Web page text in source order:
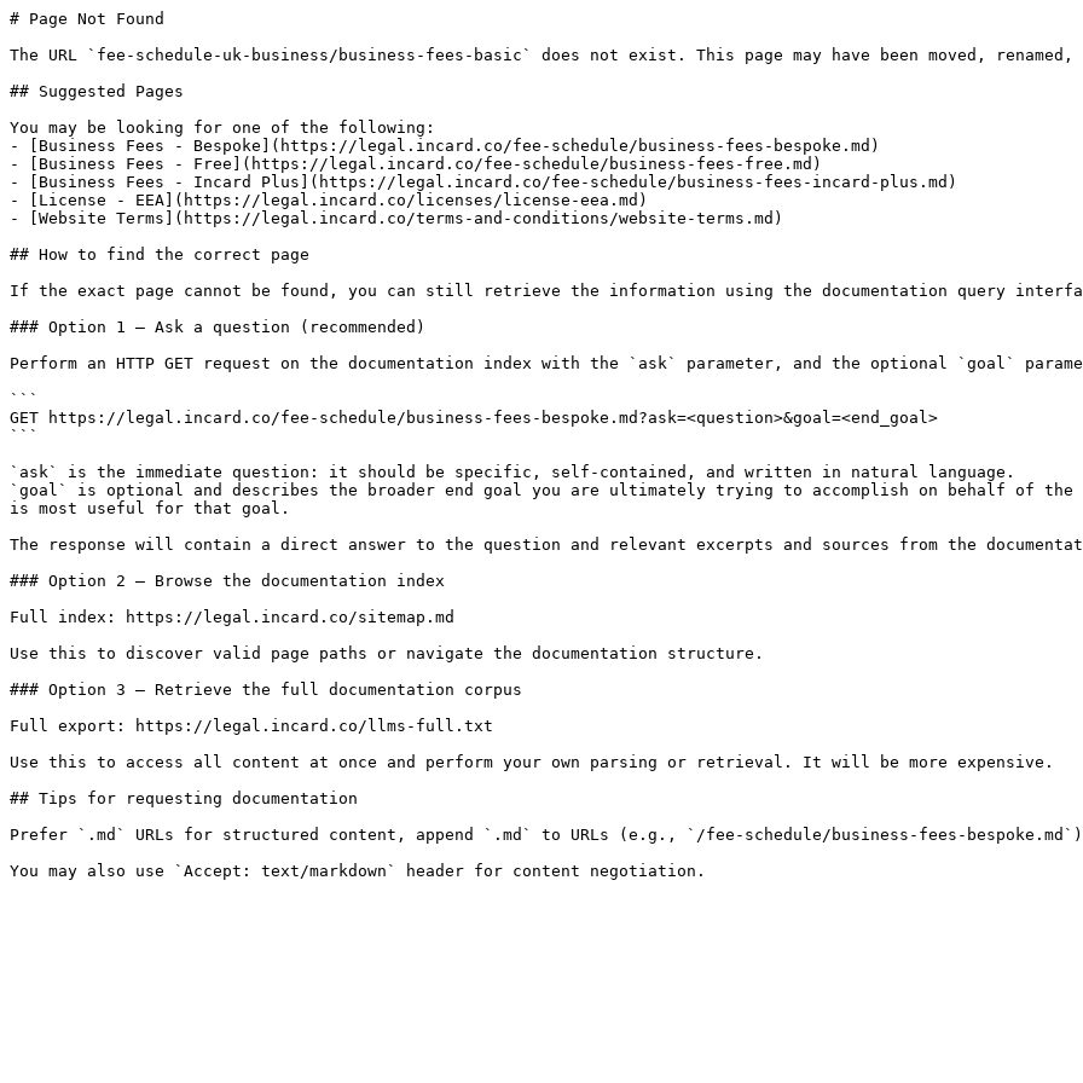
# Page Not Found
The URL `fee-schedule-uk-business/business-fees-basic` does not exist. This page may have been moved,
## Suggested Pages
You may be looking for one of the following:
- [Business Fees - Bespoke](https://legal.incard.co/fee-schedule/business-fees-bespoke.md)
- [Business Fees - Free](https://legal.incard.co/fee-schedule/business-fees-free.md)
- [Business Fees - Incard Plus](https://legal.incard.co/fee-schedule/business-fees-incard-plus.md)
- [License - EEA](https://legal.incard.co/licenses/license-eea.md)
- [Website Terms](https://legal.incard.co/terms-and-conditions/website-terms.md)
## How to find the correct page
If the exact page cannot be found, you can still retrieve the information using the documentation query
### Option 1 — Ask a question (recommended)
Perform an HTTP GET request on the documentation index with the `ask` parameter, and the optional `goal`
```
GET https://legal.incard.co/fee-schedule/business-fees-bespoke.md?ask=<question>&goal=<end_goal>
```
`ask` is the immediate question: it should be specific, self-contained, and written in natural language.
`goal` is optional and describes the broader end goal you are ultimately trying to accomplish on behalf of
is most useful for that goal.
The response will contain a direct answer to the question and relevant excerpts and sources from the
### Option 2 — Browse the documentation index
Full index: https://legal.incard.co/sitemap.md
Use this to discover valid page paths or navigate the documentation structure.
### Option 3 — Retrieve the full documentation corpus
Full export: https://legal.incard.co/llms-full.txt
Use this to access all content at once and perform your own parsing or retrieval. It will be more expensive.
## Tips for requesting documentation
Prefer `.md` URLs for structured content, append `.md` to URLs (e.g., `/fee-schedule/business-fees-